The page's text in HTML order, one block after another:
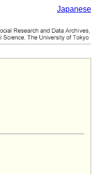
Japanese